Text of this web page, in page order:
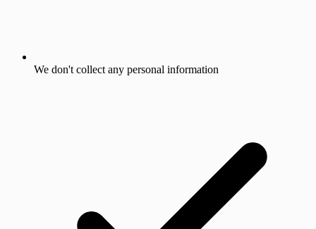
We don't collect any personal information